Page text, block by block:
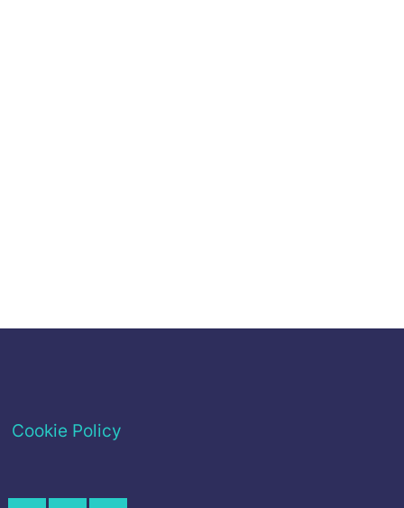
Cookie Policy